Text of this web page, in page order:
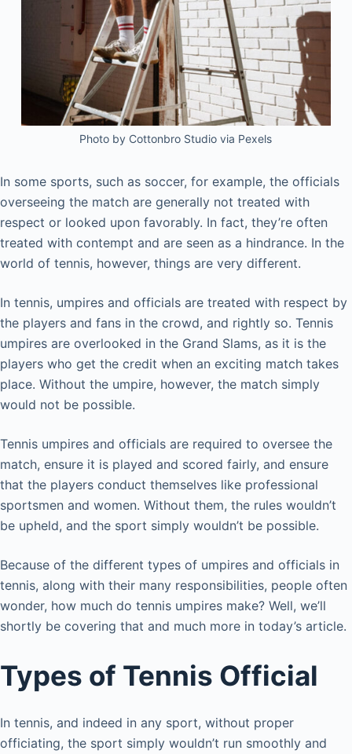
Photo by Cottonbro Studio via Pexels
In some sports, such as soccer, for example, the officials
overseeing the match are generally not treated with
respect or looked upon favorably. In fact, they’re often
treated with contempt and are seen as a hindrance. In the
world of tennis, however, things are very different.
In tennis, umpires and officials are treated with respect by
the players and fans in the crowd, and rightly so. Tennis
umpires are overlooked in the Grand Slams, as it is the
players who get the credit when an exciting match takes
place. Without the umpire, however, the match simply
would not be possible.
Tennis umpires and officials are required to oversee the
match, ensure it is played and scored fairly, and ensure
that the players conduct themselves like professional
sportsmen and women. Without them, the rules wouldn’t
be upheld, and the sport simply wouldn’t be possible.
Because of the different types of umpires and officials in
tennis, along with their many responsibilities, people often
wonder, how much do tennis umpires make? Well, we’ll
shortly be covering that and much more in today’s article.
Types of Tennis Official
In tennis, and indeed in any sport, without proper
officiating, the sport simply wouldn’t run smoothly and